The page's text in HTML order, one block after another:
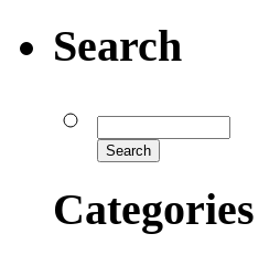
Search
Categories